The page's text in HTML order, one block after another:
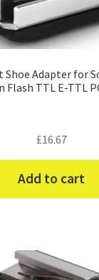
Shoe Adapter for
Flash TTL E-TTL
£16.67
Add to cart